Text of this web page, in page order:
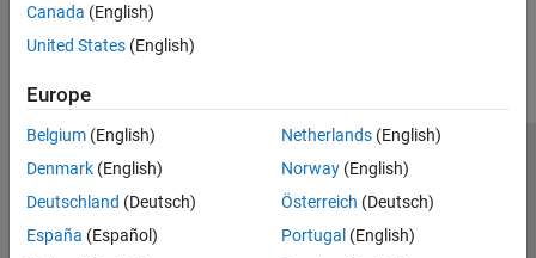
Canada (English)
United States (English)
Europe
Belgium (English)
Denmark (English)
Deutschland (Deutsch)
España (Español)
Netherlands(English)
Norway(English)
Österreich (Deutsch)
Portugal (English)
Trust Center Trademarks Privacy Policy
Preventing Piracy
Application Status
© 1994-2026 The MathWorks, Inc.